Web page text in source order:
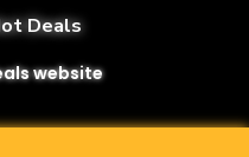
Deals
website